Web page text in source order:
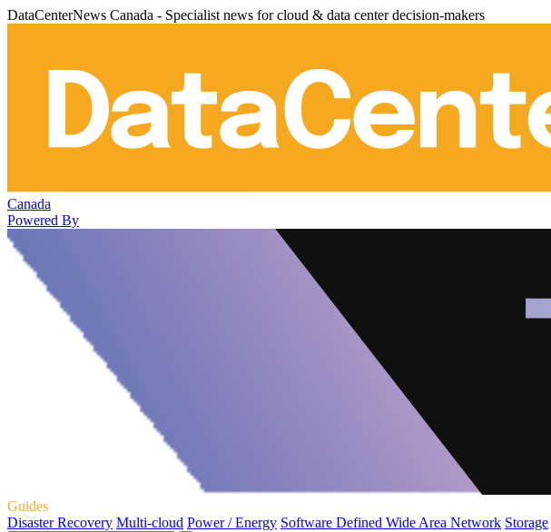
DataCenterNews Canada - Specialist news for cloud & data center decision-makers
Canada
Powered By
Guides
Disaster Recovery Multi-cloud Power / Energy Software Defined Wide Area Network Storage